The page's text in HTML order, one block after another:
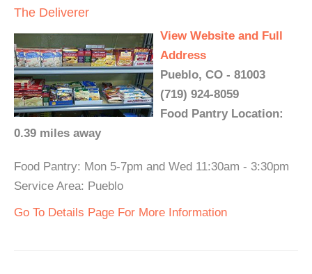
The Deliverer
View Website and Full
Address
Pueblo, CO - 81003
(719) 924-8059
Food Pantry Location:
0.39 miles away
Food Pantry: Mon 5-7pm and Wed 11:30am - 3:30pm
Service Area: Pueblo
Go To Details Page For More Information